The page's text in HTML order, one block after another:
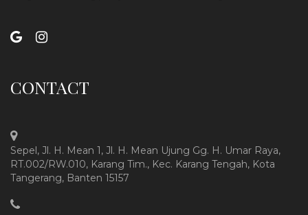
CONTACT
Sepel, Jl. H. Mean 1, Jl. H. Mean Ujung Gg. H. Umar Raya,
RT.002/RW.010, Karang Tim., Kec. Karang Tengah, Kota
Tangerang, Banten 15157